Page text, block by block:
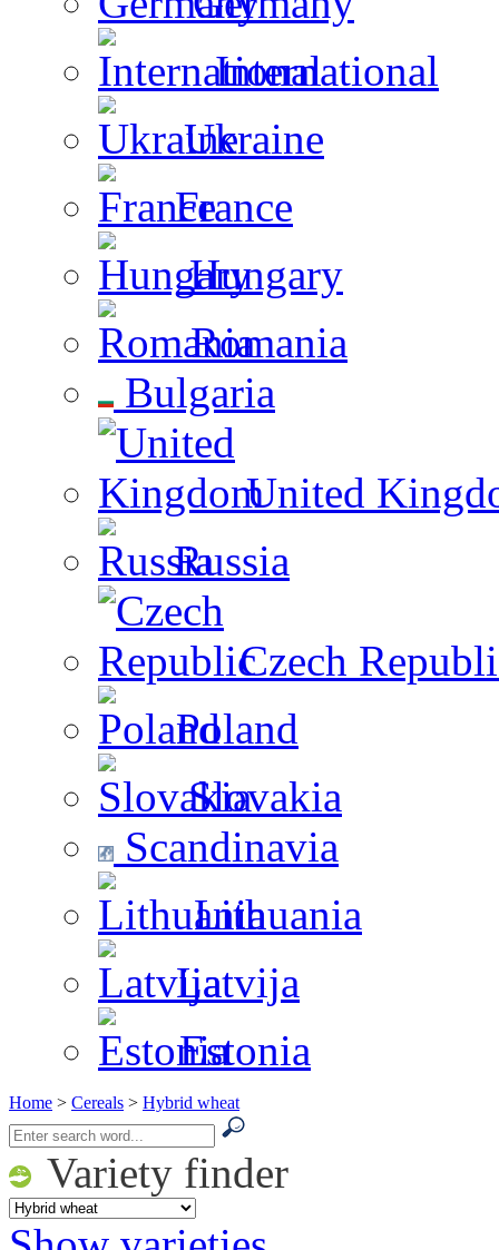
International
Ukraine
France
Hungary
Romania
Bulgaria
United
Russia
Czech
Poland
Slovakia
Scandinavia
Lithuania
Latvija
Estonia
Home > Cereals > Hybrid wheat
Variety finder